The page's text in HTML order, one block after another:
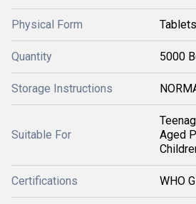
Physical Form Tablets
Quantity 5000
Storage Instructions
Suitable For
Aged
Certifications WHO